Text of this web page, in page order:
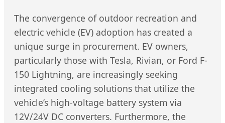
The convergence of outdoor recreation and
electric vehicle (EV) adoption has created a
unique surge in procurement. EV owners,
particularly those with Tesla, Rivian, or Ford F-
150 Lightning, are increasingly seeking
integrated cooling solutions that utilize the
vehicle’s high-voltage battery system via
12V/24V DC converters. Furthermore, the